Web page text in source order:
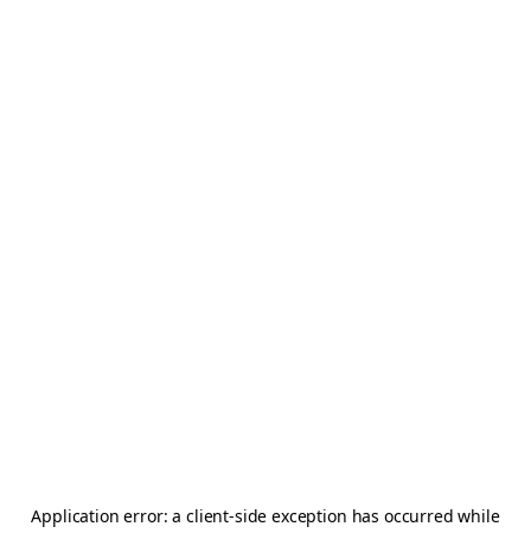
Application error: aclient-side exception has occurred while